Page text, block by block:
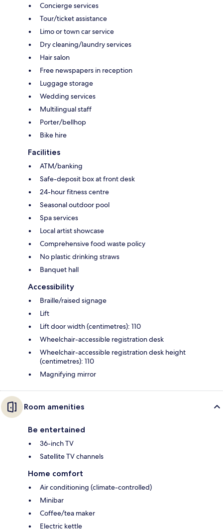
Concierge services
Tour/ticket assistance
Limo or town car service
Dry cleaning/laundry services
Hair salon
Free newspapers in reception
Luggage storage
Wedding services
Multilingual staff
Porter/bellhop
Bike hire
Facilities
ATM/banking
Safe-deposit box at front desk
24-hour fitness centre
Seasonal outdoor pool
Spa services
Local artist showcase
Comprehensive food waste policy
No plastic drinking straws
Banquet hall
Accessibility
Braille/raised signage
Lift
Lift door width (centimetres): 110
Wheelchair-accessible registration desk
Wheelchair-accessible registration desk height
(centimetres): 110
Magnifying mirror
Room amenities
Be entertained
36-inch TV
Satellite TV channels
Home comfort
Air conditioning (climate-controlled)
Minibar
Coffee/tea maker
Electric kettle